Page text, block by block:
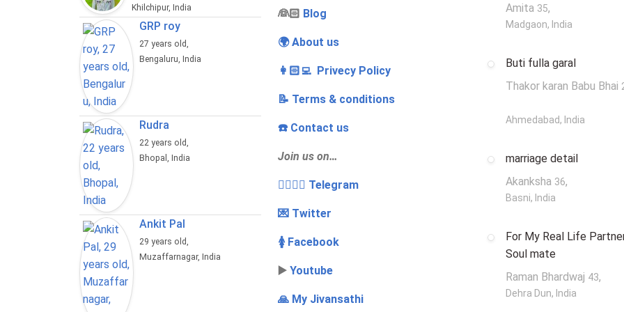
Khilchipur, India
GRP roy
27 years old,
Bengaluru, India
Rudra
22 years old,
Bhopal, India
Ankit Pal
29 years old,
Muzaffarnagar, India
‍👰🏻 Blog
🌍 About us
👩🏻‍💻 Privecy Policy
📝 Terms & conditions
☎️ Contact us
Join us on…
👩‍❤️‍💋‍👨 Telegram
💌 Twitter
🚺 Facebook
▶️ Youtube
🙏 My Jivansathi
Amita 35,
Madgaon, India
Buti fulla garal
Thakor karan Babu Bhai
Ahmedabad, India
marriage detail
Akanksha 36,
Basni, India
For My Real Life
Soul mate
Raman Bhardwaj 43,
Dehra Dun, India